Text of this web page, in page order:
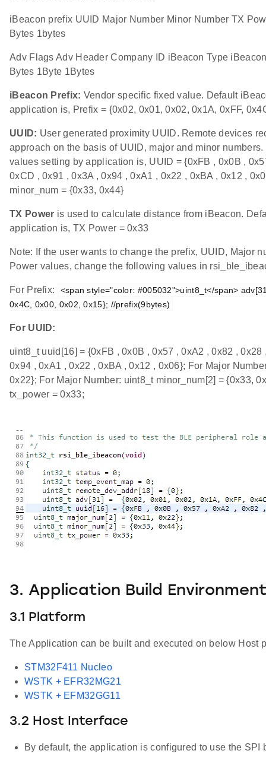
iBeacon prefix UUID Major Number Minor Number TX
Bytes 1bytes
Adv Flags Adv Header Company ID iBeacon Type
Bytes 1Byte 1Bytes
iBeacon Prefix: Vendor specific fixed value. Default
application is, Prefix = {0x02, 0x01, 0x02, 0x1A, 0xFF,
UUID: User generated proximity UUID. Remote devices
approach on the basis of UUID, major and minor
values setting by application is, UUID = {0xFB , 0x0B ,
0xCD , 0x91 , 0x3A , 0x94 , 0xA1 , 0x22 , 0xBA , 0x12 ,
minor_num = {0x33, 0x44}
TX Power is used to calculate distance from iBeacon.
application is, TX Power = 0x33
Note: If the user wants to change the prefix, UUID, Major
Power values, change the following values in
For Prefix:
<span style="color: #005032">uint8_t</span>
0x4C, 0x00, 0x02, 0x15}; //prefix(9bytes)
For UUID:
uint8_t uuid[16] = {0xFB , 0x0B , 0x57 , 0xA2 , 0x82 ,
0x94 , 0xA1 , 0x22 , 0xBA , 0x12 , 0x06}; For Major
0x22}; For Major Number: uint8_t minor_num[2] = {0x33,
tx_power = 0x33;
3. Application Build
3.1 Platform
The Application can be built and executed on below Host
STM32F411 Nucleo
WSTK + EFR32MG21
WSTK + EFM32GG11
3.2 Host Interface
By default, the application is configured to use the SPI